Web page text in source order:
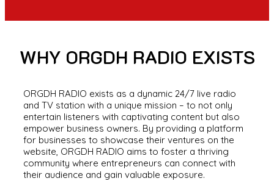
WHY ORGDH RADIO EXISTS
ORGDH RADIO exists as a dynamic 24/7 live radio
and TV station with a unique mission – to not only
entertain listeners with captivating content but also
empower business owners. By providing a platform
for businesses to showcase their ventures on the
website, ORGDH RADIO aims to foster a thriving
community where entrepreneurs can connect with
their audience and gain valuable exposure.